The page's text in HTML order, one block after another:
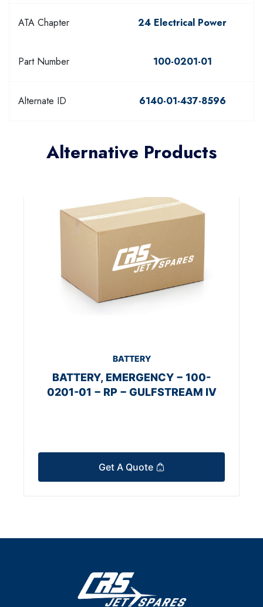
ATA Chapter 24 Electrical Power
Part Number 100-0201-01
Alternate ID 6140-01-437-8596
Alternative Products
BATTERY
BATTERY, EMERGENCY − 100-
0201-01 − RP − GULFSTREAM IV
Get A Quote